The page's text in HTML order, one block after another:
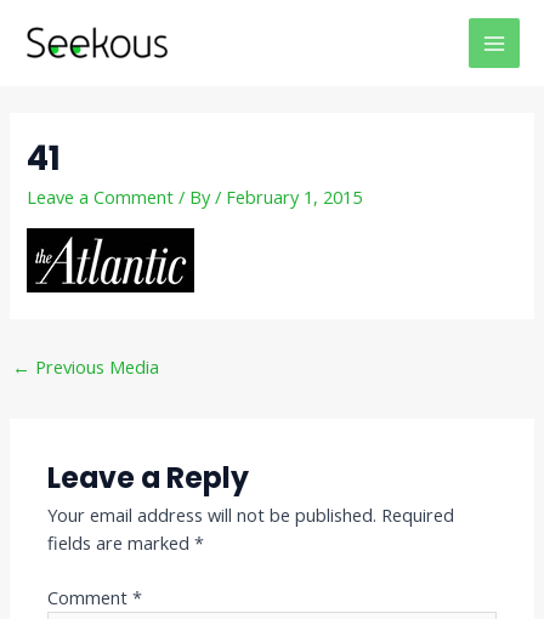
41
Leave a Comment / By/ February 1, 2015
navigation
← Previous Media
Leave a Reply
Your email address will not be published. Required
fields are marked*
Comment*